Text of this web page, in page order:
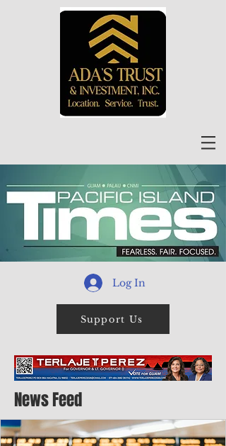
Log In
Support Us
News Feed